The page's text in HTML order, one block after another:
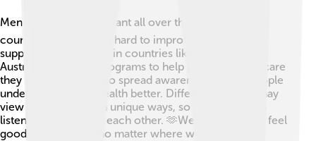
Mental health is important all over the world! 🌏Many
countries are working hard to improve mental health
support. For example, in countries like Canada and
Australia, there are programs to help people get the care
they need. 🌟They also spread awareness so that people
understand mental health better. Different cultures may
view mental health in unique ways, so it’s essential to
listen and learn from each other. 🫶We all deserve to feel
good in our minds, no matter where we are!